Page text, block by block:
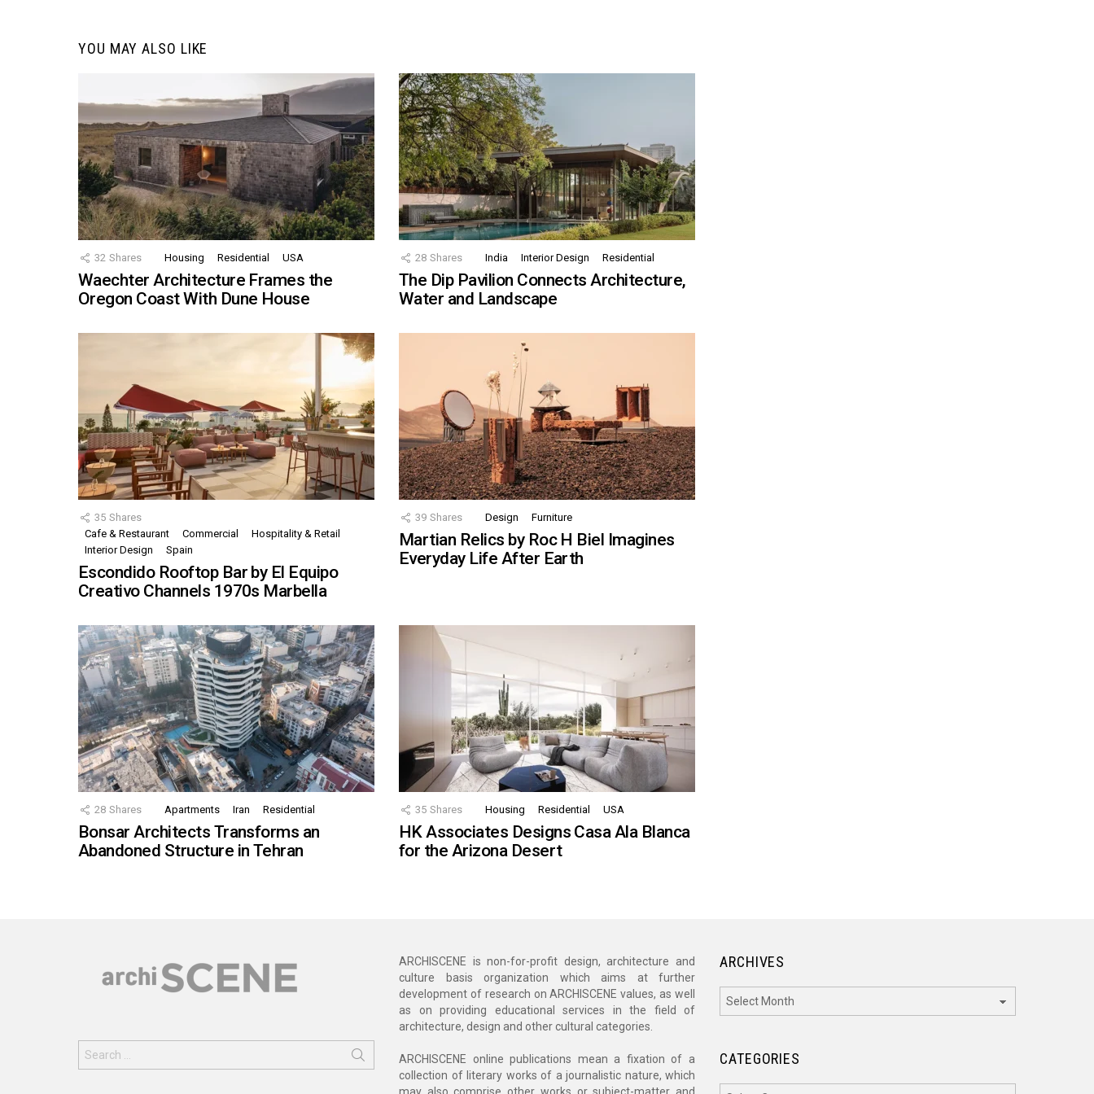
YOU MAY ALSO LIKE
32 Shares Housing Residential USA
Waechter Architecture Frames the
Oregon Coast With Dune House
28 Shares India Interior Design Residential
The Dip Pavilion Connects Architecture,
Water and Landscape
35 Shares
Cafe & Restaurant
Commercial
Hospitality & Retail
Interior Design
Spain
Escondido Rooftop Bar by El Equipo
Creativo Channels 1970s Marbella
39 Shares Design Furniture
Martian Relics by Roc H Biel Imagines
Everyday Life After Earth
28 Shares Apartments Iran Residential
Bonsar Architects Transforms an
Abandoned Structure in Tehran
35 Shares Housing Residential USA
HK Associates Designs Casa Ala Blanca
for the Arizona Desert
for:
ARCHISCENE is non-for-profit design, architecture and
culture basis organization which aims at further
development of research on ARCHISCENE values, as well
as on providing educational services in the field of
architecture, design and other cultural categories.
ARCHISCENE online publications mean a fixation of a
collection of literary works of a journalistic nature, which
ARCHIVES
CATEGORIES